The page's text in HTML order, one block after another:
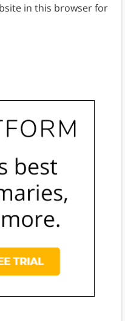
in this browser for